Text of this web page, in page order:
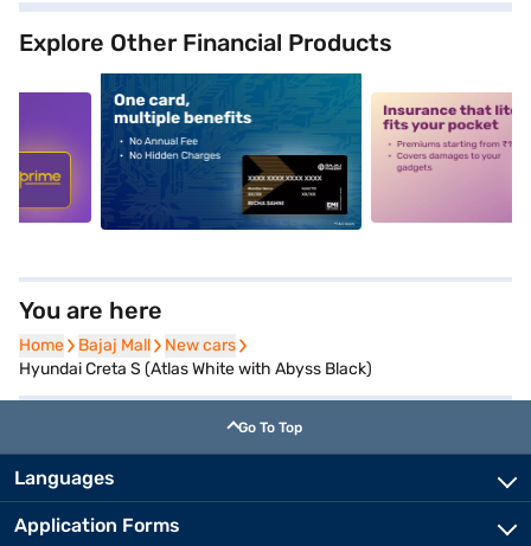
Explore Other Financial Products
alt1 alt2
You are here
Home
Home Bajaj Mall
Bajaj Mall New cars
New cars
Hyundai Creta S (Atlas White with Abyss Black)
Go To Top
Languages
Application Forms